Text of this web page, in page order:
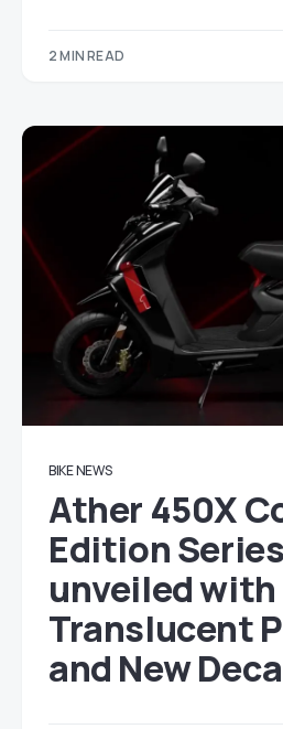
2 MIN READ
BIKE NEWS
Ather 450X
Edition Series
unveiled with
Translucent
and New